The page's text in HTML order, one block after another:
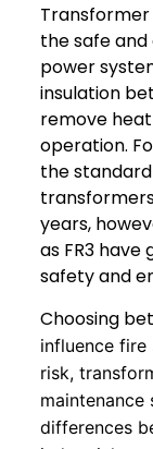
Transformer
the safe
power
insulation
remove
operation.
the standard
years,
as FR3
safety and
Choosing
influence fire
risk,
maintenance
differences